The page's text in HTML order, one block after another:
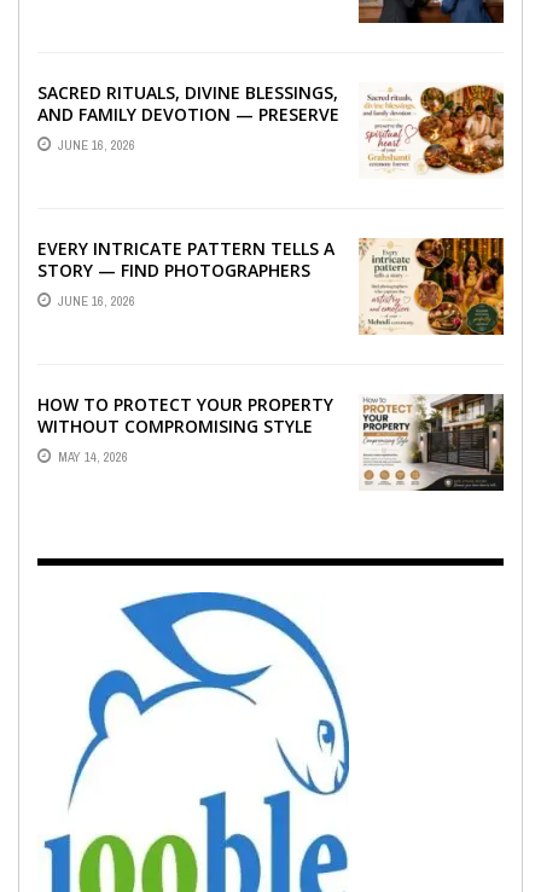
SACRED RITUALS, DIVINE BLESSINGS,
AND FAMILY DEVOTION — PRESERVE
THE SPIRITUAL HEART OF YOUR
GRAHSHANTI ...
JUNE 16, 2026
EVERY INTRICATE PATTERN TELLS A
STORY — FIND PHOTOGRAPHERS
WHO CAPTURE THE ARTISTRY AND
EMOTION ...
JUNE 16, 2026
HOW TO PROTECT YOUR PROPERTY
WITHOUT COMPROMISING STYLE
MAY 14, 2026